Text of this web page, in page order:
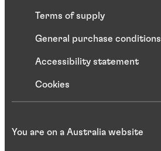
Terms of supply
General purchase conditions
Accessibility statement
Cookies
You are on a Australia website